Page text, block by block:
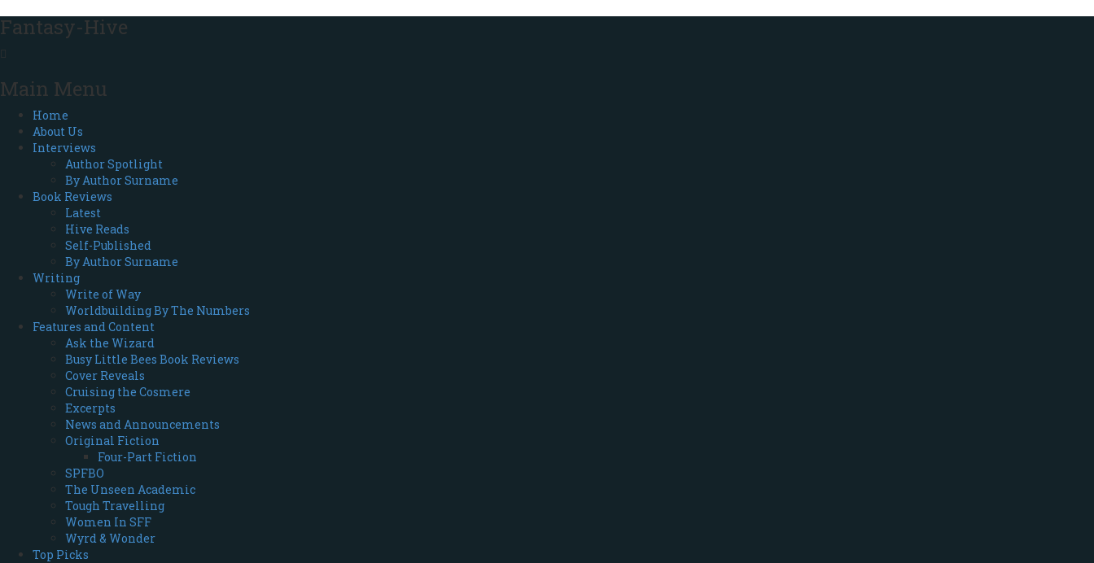
Fantasy-Hive
Main Menu
Home
About Us
Interviews
Author Spotlight
By Author Surname
Book Reviews
Latest
Hive Reads
Self-Published
By Author Surname
Writing
Write of Way
Worldbuilding By The Numbers
Features and Content
Ask the Wizard
Busy Little Bees Book Reviews
Cover Reveals
Cruising the Cosmere
Excerpts
News and Announcements
Original Fiction
Four-Part Fiction
SPFBO
The Unseen Academic
Tough Travelling
Women In SFF
Wyrd & Wonder
Top Picks